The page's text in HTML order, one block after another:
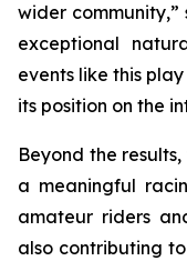
wider community,”
exceptional
events like this
its position on the
Beyond the
a meaningful
amateur riders
also contributing